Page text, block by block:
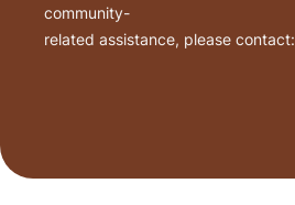
community-
related assistance, please contact: